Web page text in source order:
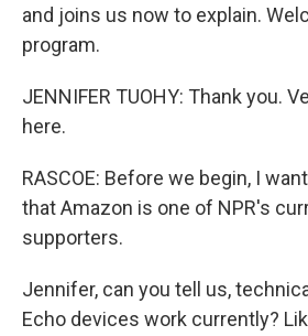
and joins us now to explain.
program.
JENNIFER TUOHY: Thank you.
here.
RASCOE: Before we begin, I
that Amazon is one of NPR's
supporters.
Jennifer, can you tell us,
Echo devices work currently?